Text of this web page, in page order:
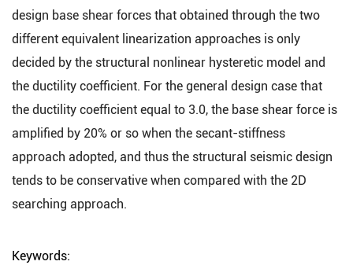
design base shear forces that obtained through the two
different equivalent linearization approaches is only
decided by the structural nonlinear hysteretic model and
the ductility coefficient. For the general design case that
the ductility coefficient equal to 3.0, the base shear force is
amplified by 20% or so when the secant-stiffness
approach adopted, and thus the structural seismic design
tends to be conservative when compared with the 2D
searching approach.
Keywords: